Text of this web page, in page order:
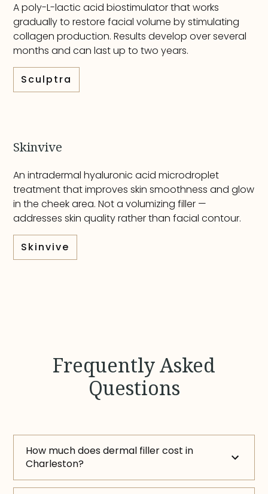
A poly-L-lactic acid biostimulator that works
gradually to restore facial volume by stimulating
collagen production. Results develop over several
months and can last up to two years.
Sculptra
Skinvive
An intradermal hyaluronic acid microdroplet
treatment that improves skin smoothness and glow
in the cheek area. Not a volumizing filler —
addresses skin quality rather than facial contour.
Skinvive
Frequently Asked
Questions
How much does dermal filler cost in
Charleston?